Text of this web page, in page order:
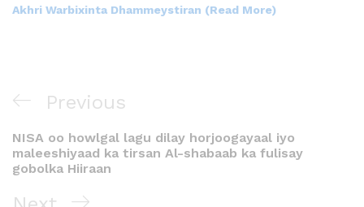
Akhri Warbixinta Dhammeystiran (Read More)
Previous
NISA oo howlgal lagu dilay horjoogayaal iyo
maleeshiyaad ka tirsan Al-shabaab ka fulisay
gobolka Hiiraan